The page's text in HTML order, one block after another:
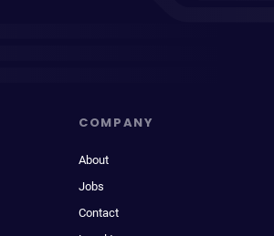
COMPANY
About
Jobs
Contact